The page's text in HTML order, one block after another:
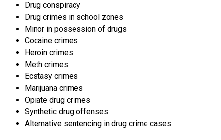
Drug conspiracy
Drug crimes in school zones
Minor in possession of drugs
Cocaine crimes
Heroin crimes
Meth crimes
Ecstasy crimes
Marijuana crimes
Opiate drug crimes
Synthetic drug offenses
Alternative sentencing in drug crime cases